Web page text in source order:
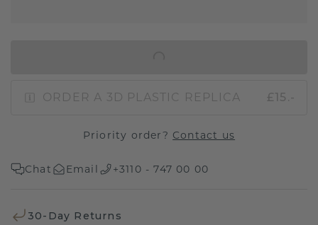
ORDER A 3D PLASTIC REPLICA £15.-
Priority order? Contact us
Chat Email +3110 - 747 00 00
30-Day Returns